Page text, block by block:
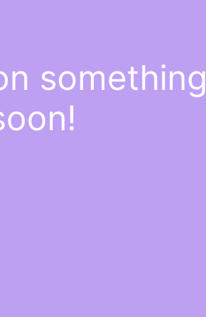
something